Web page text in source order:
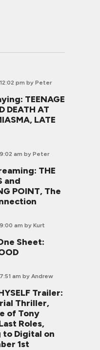
pm by Peter
TEENAGE
DEATH AT
LATE
am by Peter
THE
and
POINT, The
am by Kurt
Sheet:
am by Andrew
Trailer:
Thriller,
of Tony
Roles,
to Digital on
1st